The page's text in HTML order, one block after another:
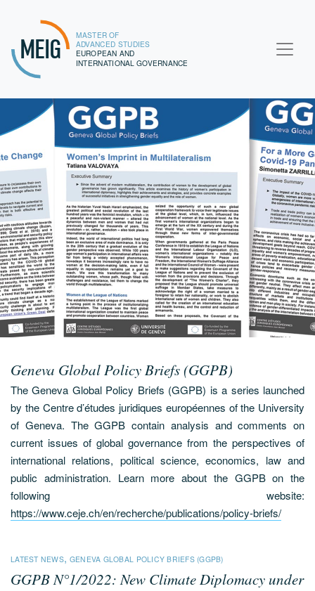
MEIG
MASTER OF
ADVANCED STUDIES
EUROPEAN AND
INTERNATIONAL GOVERNANCE
Geneva Global Policy Briefs (GGPB)
The Geneva Global Policy Briefs (GGPB) is a series launched
by the Centre d’études juridiques européennes of the University
of Geneva. The GGPB contain analysis and comments on
current issues of global governance from the perspectives of
international relations, political science, economics, law and
public administration. Learn more about the GGPB on the
following website:
https://www.ceje.ch/en/recherche/publications/policy-briefs/
LATEST NEWS, GENEVA GLOBAL POLICY BRIEFS (GGPB)
GGPB N°1/2022: New Climate Diplomacy under